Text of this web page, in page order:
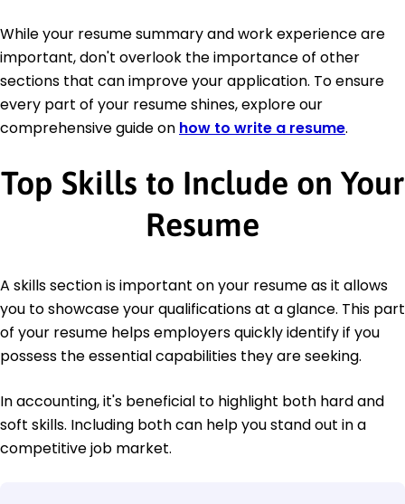
While your resume summary and work experience are
important, don't overlook the importance of other
sections that can improve your application. To ensure
every part of your resume shines, explore our
comprehensive guide on how to write a resume.
Top Skills to Include on Your
Resume
A skills section is important on your resume as it allows
you to showcase your qualifications at a glance. This part
of your resume helps employers quickly identify if you
possess the essential capabilities they are seeking.
In accounting, it's beneficial to highlight both hard and
soft skills. Including both can help you stand out in a
competitive job market.